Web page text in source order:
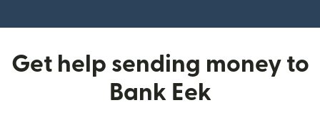
Get help sending money to
Bank Eek